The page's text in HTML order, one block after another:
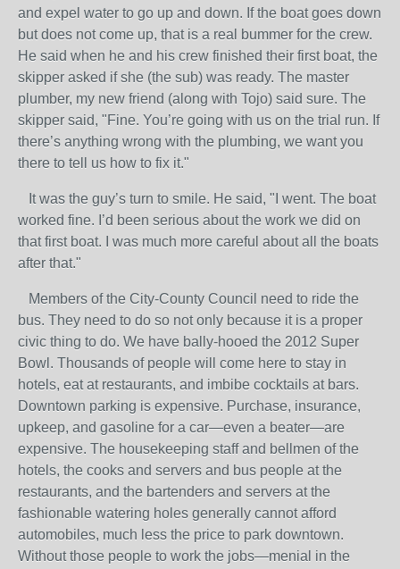
and expel water to go up and down. If the boat goes down
but does not come up, that is a real bummer for the crew.
He said when he and his crew finished their first boat, the
skipper asked if she (the sub) was ready. The master
plumber, my new friend (along with Tojo) said sure. The
skipper said, "Fine. You’re going with us on the trial run. If
there’s anything wrong with the plumbing, we want you
there to tell us how to fix it."
It was the guy’s turn to smile. He said, "I went. The boat
worked fine. I’d been serious about the work we did on
that first boat. I was much more careful about all the boats
after that."
Members of the City-County Council need to ride the
bus. They need to do so not only because it is a proper
civic thing to do. We have bally-hooed the 2012 Super
Bowl. Thousands of people will come here to stay in
hotels, eat at restaurants, and imbibe cocktails at bars.
Downtown parking is expensive. Purchase, insurance,
upkeep, and gasoline for a car—even a beater—are
expensive. The housekeeping staff and bellmen of the
hotels, the cooks and servers and bus people at the
restaurants, and the bartenders and servers at the
fashionable watering holes generally cannot afford
automobiles, much less the price to park downtown.
Without those people to work the jobs—menial in the